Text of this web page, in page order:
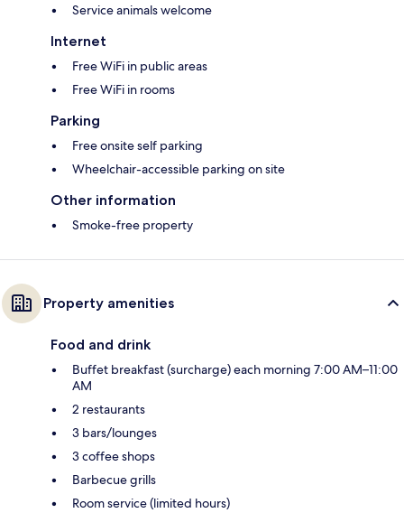
Service animals welcome
Internet
Free WiFi in public areas
Free WiFi in rooms
Parking
Free onsite self parking
Wheelchair-accessible parking on site
Other information
Smoke-free property
Property amenities
Food and drink
Buffet breakfast (surcharge) each morning 7:00 AM–11:00
AM
2 restaurants
3 bars/lounges
3 coffee shops
Barbecue grills
Room service (limited hours)